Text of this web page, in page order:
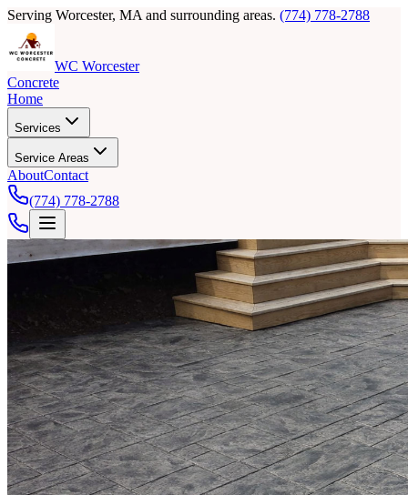
Serving Worcester, MA and surrounding areas. (774) 778-2788
WC Worcester
Concrete
Home
Services
Service Areas
AboutContact
(774) 778-2788